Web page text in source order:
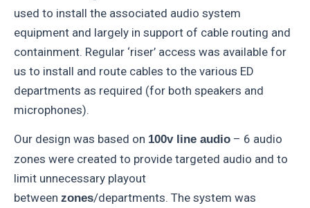
used to install the associated audio system
equipment and largely in support of cable routing and
containment. Regular ‘riser’ access was available for
us to install and route cables to the various ED
departments as required (for both speakers and
microphones).
Our design was based on 100v line audio – 6 audio
zones were created to provide targeted audio and to
limit unnecessary playout
between zones/departments. The system was